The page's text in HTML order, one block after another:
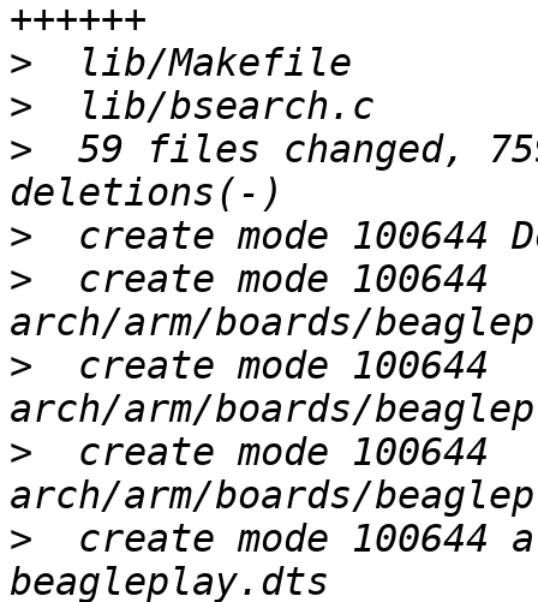
>
>
>
59 files changed,
>
>
  create mode 100644
>
  create mode 100644
>
  create mode 100644
>
create mode 100644